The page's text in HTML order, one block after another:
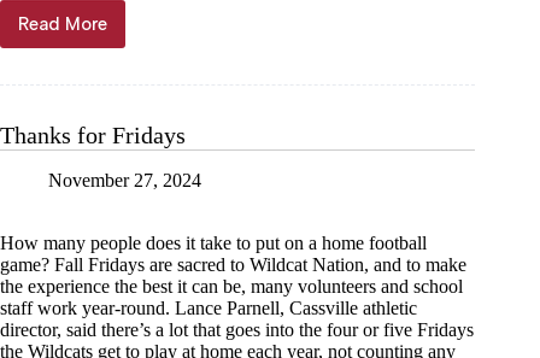
Read More
Barry
County
year
youth
Thanks for Fridays
November 27, 2024
How many people does it take to put on a home football
game? Fall Fridays are sacred to Wildcat Nation, and to make
the experience the best it can be, many volunteers and school
staff work year-round. Lance Parnell, Cassville athletic
director, said there’s a lot that goes into the four or five Fridays
the Wildcats get to play at home each year, not counting any